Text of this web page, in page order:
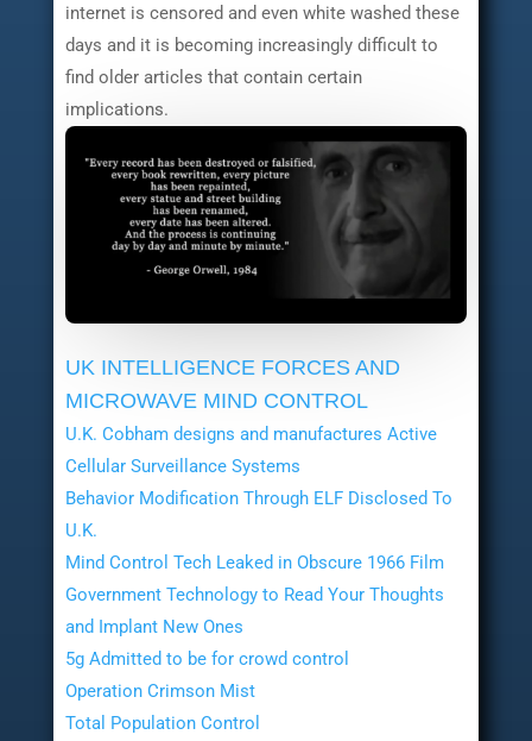
internet is censored and even white washed these
days and it is becoming increasingly difficult to
find older articles that contain certain
implications.
UK INTELLIGENCE FORCES AND
MICROWAVE MIND CONTROL
U.K. Cobham designs and manufactures Active
Cellular Surveillance Systems
Behavior Modification Through ELF Disclosed To
U.K.
Mind Control Tech Leaked in Obscure 1966 Film
Government Technology to Read Your Thoughts
and Implant New Ones
5g Admitted to be for crowd control
Operation Crimson Mist
Total Population Control